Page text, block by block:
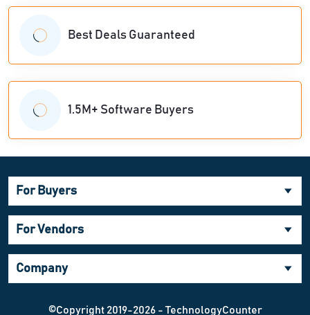
Best Deals Guaranteed
1.5M+ Software Buyers
For Buyers
For Vendors
Company
©Copyright 2019-2026 - TechnologyCounter